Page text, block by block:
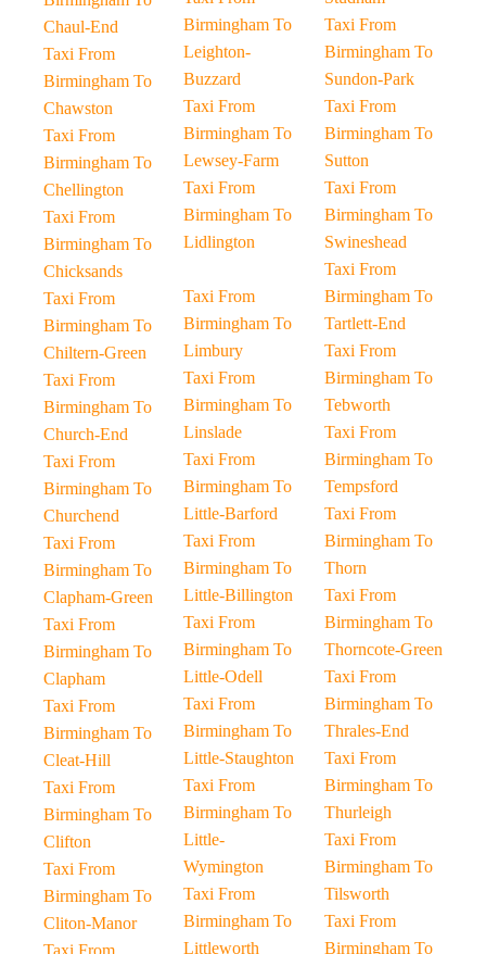
Chaul-End
Taxi From
Birmingham To
Chawston
Taxi From
Birmingham To
Chellington
Taxi From
Birmingham To
Chicksands
Taxi From
Birmingham To
Chiltern-Green
Taxi From
Birmingham To
Church-End
Taxi From
Birmingham To
Churchend
Taxi From
Birmingham To
Clapham-Green
Taxi From
Birmingham To
Clapham
Taxi From
Birmingham To
Cleat-Hill
Taxi From
Birmingham To
Clifton
Taxi From
Birmingham To
Cliton-Manor
Taxi From
Birmingham To
Leighton-
Buzzard
Taxi From
Birmingham To
Lewsey-Farm
Taxi From
Birmingham To
Lidlington
Taxi From
Birmingham To
Limbury
Taxi From
Birmingham To
Linslade
Taxi From
Birmingham To
Little-Barford
Taxi From
Birmingham To
Little-Billington
Taxi From
Birmingham To
Little-Odell
Taxi From
Birmingham To
Little-Staughton
Taxi From
Birmingham To
Little-
Wymington
Taxi From
Birmingham To
Littleworth
Taxi From
Birmingham To
Sundon-Park
Taxi From
Birmingham To
Sutton
Taxi From
Birmingham To
Swineshead
Taxi From
Birmingham To
Tartlett-End
Taxi From
Birmingham To
Tebworth
Taxi From
Birmingham To
Tempsford
Taxi From
Birmingham To
Thorn
Taxi From
Birmingham To
Thorncote-Green
Taxi From
Birmingham To
Thrales-End
Taxi From
Birmingham To
Thurleigh
Taxi From
Birmingham To
Tilsworth
Taxi From
Birmingham To